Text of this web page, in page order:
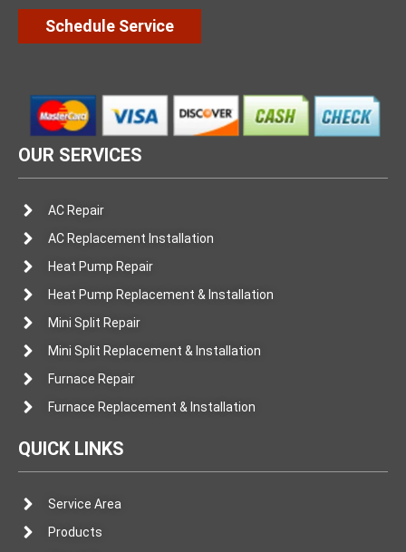
Schedule Service
OUR SERVICES
AC Repair
AC Replacement Installation
Heat Pump Repair
Heat Pump Replacement & Installation
Mini Split Repair
Mini Split Replacement & Installation
Furnace Repair
Furnace Replacement & Installation
QUICK LINKS
Service Area
Products